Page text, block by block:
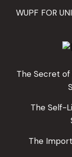
WUPF FOR
The Secret of
The Self-
The